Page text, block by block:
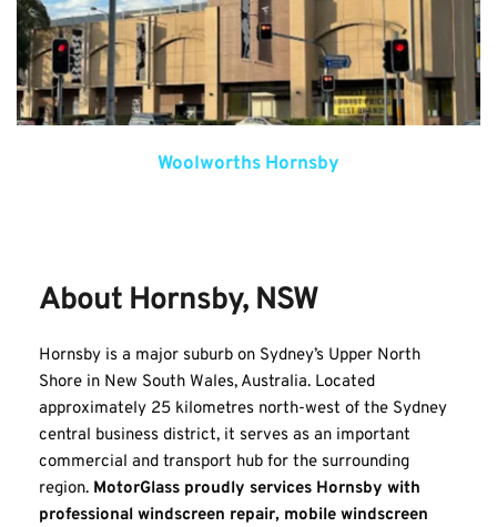
Woolworths Hornsby
About Hornsby, NSW
Hornsby is a major suburb on Sydney’s Upper North
Shore in New South Wales, Australia. Located
approximately 25 kilometres north-west of the Sydney
central business district, it serves as an important
commercial and transport hub for the surrounding
region. MotorGlass proudly services Hornsby with
professional windscreen repair, mobile windscreen